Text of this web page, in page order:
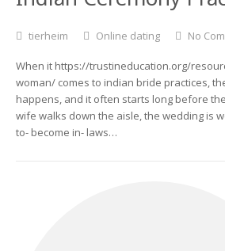
tierheim Online dating No
When it https://trustineducation.org/
woman/ comes to indian bride practices,
happens, and it often starts long before
wife walks down the aisle, the wedding is
to- become in- laws…